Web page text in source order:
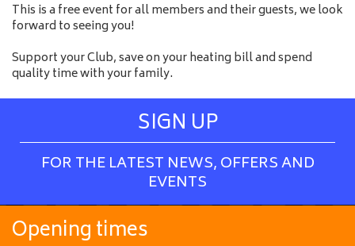
This is a free event for all members and their guests, we look
forward to seeing you!
Support your Club, save on your heating bill and spend
quality time with your family.
SIGN UP
FOR THE LATEST NEWS, OFFERS AND
EVENTS
Opening times